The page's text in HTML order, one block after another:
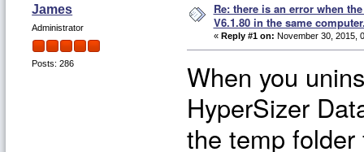
James
Administrator
Posts: 286
Re: there is an error when
V6.1.80 in the same
« Reply #1 on: November 30, 2015,
When you
HyperSizer
the temp